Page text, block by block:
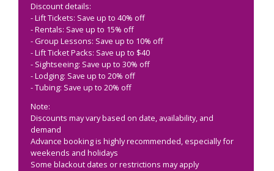
Discount details:
- Lift Tickets: Save up to 40% off
- Rentals: Save up to 15% off
- Group Lessons: Save up to 10% off
- Lift Ticket Packs: Save up to $40
- Sightseeing: Save up to 30% off
- Lodging: Save up to 20% off
- Tubing: Save up to 20% off
Note:
Discounts may vary based on date, availability, and
demand
Advance booking is highly recommended, especially for
weekends and holidays
Some blackout dates or restrictions may apply